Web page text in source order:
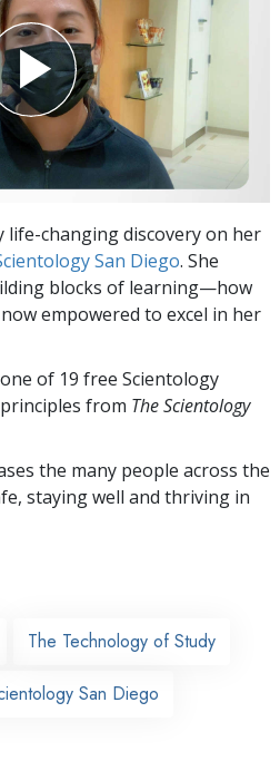
life-changing discovery on her
San Diego. She
blocks of learning—how
empowered to excel in her
of 19 free Scientology
from The Scientology
the many people across the
staying well and thriving in
The Technology of Study
San Diego